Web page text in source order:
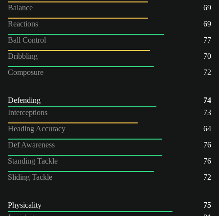
Balance
69
Reactions
69
Ball Control
77
Dribbling
70
Composure
72
Defending
74
Interceptions
73
Heading Accuracy
64
Def Awareness
76
Standing Tackle
76
Sliding Tackle
72
Physicality
75